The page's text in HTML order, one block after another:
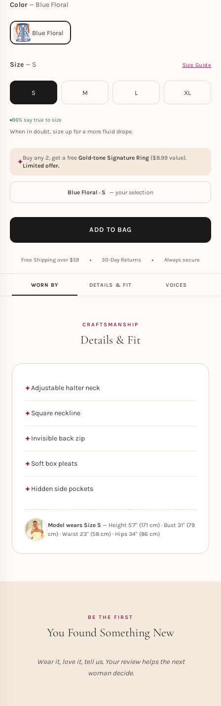
Color Blue Floral
Size Size Guide
S
S M L XL
86% say true to size
When in doubt, size up for a more fluid drape.
Buy any 2, get a free Gold-tone Signature Ring ($8.99 value).
Limited offer.
Blue Floral · S — your selection
ADD TO BAG
Free Shipping over $59 30-Day Returns Always secure
WORN BY DETAILS & FIT VOICES
CRAFTSMANSHIP
Details & Fit
Adjustable halter neck
Square neckline
Invisible back zip
Soft box pleats
Hidden side pockets
Model wears Size S — Height 5'7" (171 cm) · Bust 31" (79
cm) · Waist 23" (58 cm) · Hips 34" (86 cm)
BE THE FIRST
You Found Something New
Wear it, love it, tell us. Your review helps the next
woman decide.